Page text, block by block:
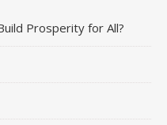
Prosperity for All?